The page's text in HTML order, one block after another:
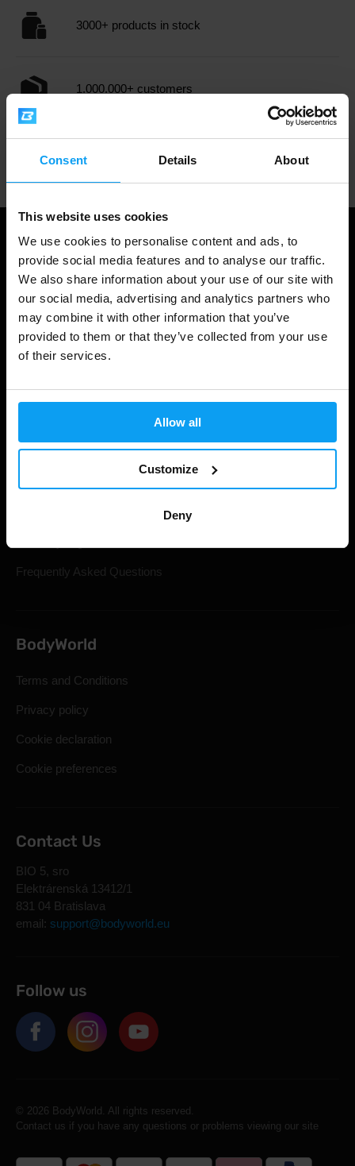
Consent Details About
This website uses cookies
We use cookies to personalise content and ads, to
provide social media features and to analyse our traffic.
We also share information about your use of our site with
our social media, advertising and analytics partners who
may combine it with other information that you’ve
provided to them or that they’ve collected from your use
of their services.
Allow all
Customize
Deny
3000+ products in stock
1.000.000+ customers
Shopping
Account Login
Frequently Asked Questions
BodyWorld
Terms and Conditions
Privacy policy
Cookie declaration
Cookie preferences
Contact Us
BIO 5, sro
Elektrárenská 13412/1
831 04 Bratislava
email: support@bodyworld.eu
Follow us
© 2026 BodyWorld. All rights reserved.
Contact us if you have any questions or problems viewing our site